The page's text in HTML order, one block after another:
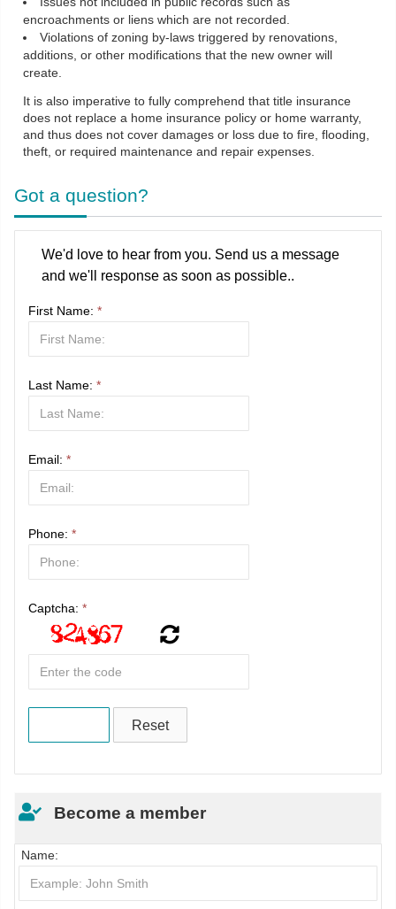
encroachments or liens which are not recorded.
Violations of zoning by-laws triggered by renovations,
additions, or other modifications that the new owner will
create.
It is also imperative to fully comprehend that title insurance
does not replace a home insurance policy or home warranty,
and thus does not cover damages or loss due to fire, flooding,
theft, or required maintenance and repair expenses.
Got a question?
We'd love to hear from you. Send us a message
and we'll response as soon as possible..
First Name: *
Last Name: *
Email: *
Phone: *
Captcha: *
Become a member
Name: